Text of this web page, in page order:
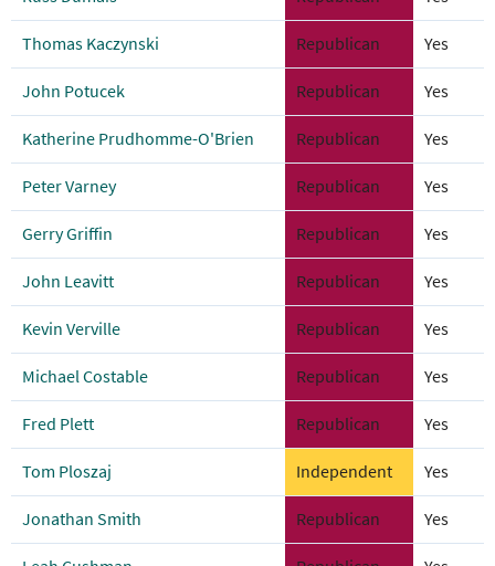
Thomas Kaczynski Republican Yes
John Potucek Republican Yes
Katherine Prudhomme-O'Brien Republican Yes
Peter Varney Republican Yes
Gerry Griffin Republican Yes
John Leavitt Republican Yes
Kevin Verville Republican Yes
Michael Costable Republican Yes
Fred Plett Republican Yes
Tom Ploszaj Independent Yes
Jonathan Smith Republican Yes